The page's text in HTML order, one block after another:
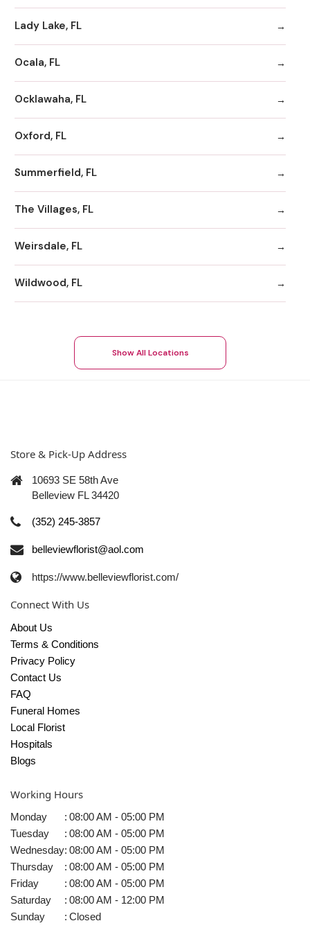
Lady Lake, FL
Ocala, FL
Ocklawaha, FL
Oxford, FL
Summerfield, FL
The Villages, FL
Weirsdale, FL
Wildwood, FL
Show All Locations
Store & Pick-Up Address
10693 SE 58th Ave
Belleview FL 34420
(352) 245-3857
belleviewflorist@aol.com
https://www.belleviewflorist.com/
Connect With Us
About Us
Terms & Conditions
Privacy Policy
Contact Us
FAQ
Funeral Homes
Local Florist
Hospitals
Blogs
Working Hours
Monday : 08:00 AM - 05:00 PM
Tuesday
: 08:00 AM - 05:00 PM
Wednesday: 08:00 AM - 05:00 PM
Thursday
: 08:00 AM - 05:00 PM
Friday
: 08:00 AM - 05:00 PM
Saturday
: 08:00 AM - 12:00 PM
Sunday
: Closed